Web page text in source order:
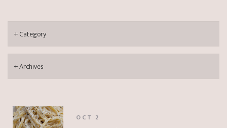
OCT 2